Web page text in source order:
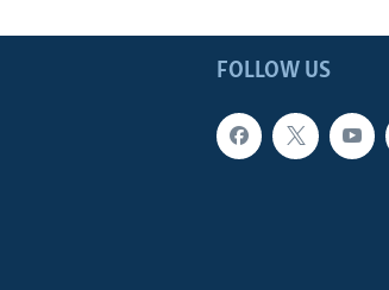
FOLLOW US